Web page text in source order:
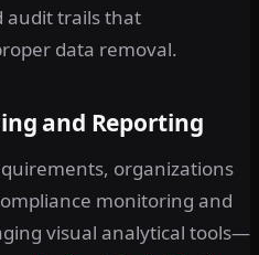
audit trails that
data removal.
and Reporting
organizations
monitoring and
visual analytical tools—